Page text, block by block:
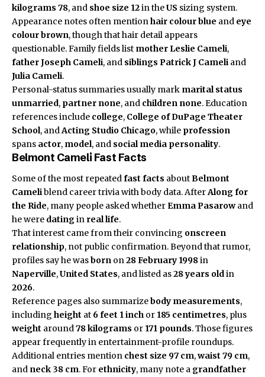
kilograms 78, and shoe size 12in theUS sizing system.
Appearance notes often mentionhair colourblue and eye
colourbrown, though that hair detail appears
questionable. Family fields list mother Leslie Cameli,
fatherJoseph Cameli, and siblings Patrick J Cameli and
Julia Cameli.
Personal-status summaries usually mark marital status
unmarried, partner none, and children none. Education
references include college, College of DuPage Theater
School, andActing Studio Chicago, while profession
spans actor, model, and social media personality.
Belmont Cameli Fast Facts
Some of the most repeatedfast facts aboutBelmont
Cameliblend career trivia with body data. AfterAlong for
the Ride, many people asked whetherEmma Pasarowand
he were datingin real life.
That interest came from their convincing onscreen
relationship, not public confirmation. Beyond that rumor,
profiles say he wasborn on28 February 1998in
Naperville,United States, and listed as28 years oldin
2026.
Reference pages also summarizebody measurements,
including height at 6 feet 1 inch or 185 centimetres, plus
weight around78 kilograms or 171 pounds. Those figures
appear frequently in entertainment-profile roundups.
Additional entries mention chest size 97 cm,waist 79 cm,
and neck 38 cm. For ethnicity, many note a grandfather